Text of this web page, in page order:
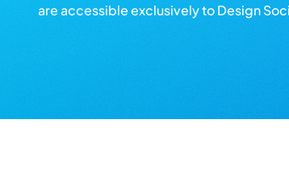
are accessible exclusively to Design